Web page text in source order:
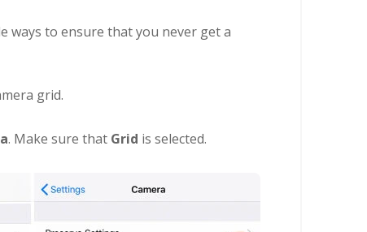
ways to ensure that you never get a
grid.
. Make sure that Grid is selected.